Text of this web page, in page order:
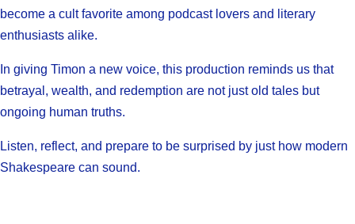
become a cult favorite among podcast lovers and literary
enthusiasts alike.
In giving Timon a new voice, this production reminds us that
betrayal, wealth, and redemption are not just old tales but
ongoing human truths.
Listen, reflect, and prepare to be surprised by just how modern
Shakespeare can sound.